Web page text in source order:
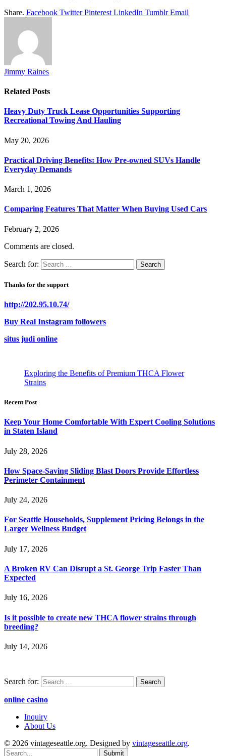
Share. Facebook Twitter Pinterest LinkedIn Tumblr Email
Jimmy Raines
Related Posts
Heavy Duty Truck Lease Opportunities Supporting
Recreational Towing And Hauling
May 20, 2026
Practical Driving Benefits: How Pre-owned SUVs Handle
Everyday Demands
March 1, 2026
Comparing Features That Matter When Buying Used Cars
February 2, 2026
Comments are closed.
Search for:
Thanks for the support
http://202.95.10.74/
Buy Real Instagram followers
situs judi online
Exploring the Benefits of Premium THCA Flower
Strains
Recent Post
Keep Your Home Comfortable With Expert Cooling Solutions
in Staten Island
July 28, 2026
How Space-Saving Sliding Blast Doors Provide Effortless
Perimeter Containment
July 24, 2026
For Seattle Households, Supplement Pricing Belongs in the
Larger Wellness Budget
July 17, 2026
A Broken RV Can Disrupt a St. George Trip Faster Than
Expected
July 16, 2026
Is it possible to create new THCA flower strains through
breeding?
July 14, 2026
Search for:
online casino
Inquiry
About Us
© 2026 vintageseattle.org. Designed by vintageseattle.org.
Submit